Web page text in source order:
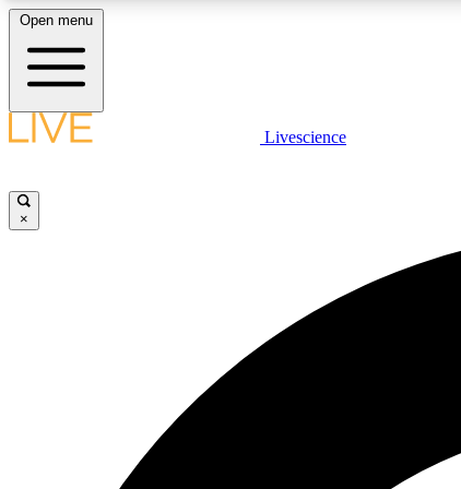
LIVE SCIENCE PLUS
Open menu
Livescience
×